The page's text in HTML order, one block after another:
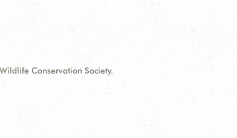
Wildlife Conservation Society.